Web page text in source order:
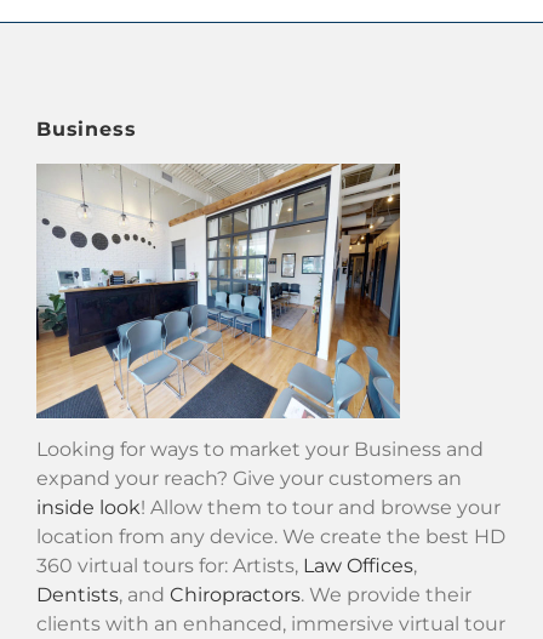
Business
Looking for ways to market your Business and
expand your reach? Give your customers an
inside look! Allow them to tour and browse your
location from any device. We create the best HD
360 virtual tours for: Artists, Law Offices,
Dentists, and Chiropractors. We provide their
clients with an enhanced, immersive virtual tour